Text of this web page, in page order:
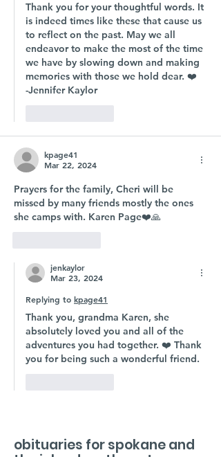
Thank you for your thoughtful words. It
is indeed times like these that cause us
to reflect on the past. May we all
endeavor to make the most of the time
we have by slowing down and making
memories with those we hold dear. ❤️
-Jennifer Kaylor
kpage41
Mar 22, 2024
Prayers for the family, Cheri will be
missed by many friends mostly the ones
she camps with. Karen Page❤️🙏
jenkaylor
Mar 23, 2024
Replying to kpage41
Thank you, grandma Karen, she
absolutely loved you and all of the
adventures you had together. ❤️ Thank
you for being such a wonderful friend.
obituaries for spokane and